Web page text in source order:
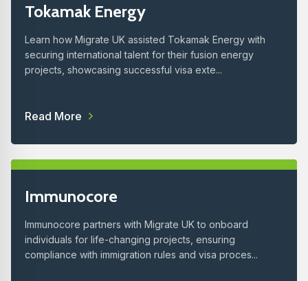
Tokamak Energy
Learn how Migrate UK assisted Tokamak Energy with
securing international talent for their fusion energy
projects, showcasing successful visa exte...
Read More
Immunocore
Immunocore partners with Migrate UK to onboard
individuals for life-changing projects, ensuring
compliance with immigration rules and visa proces...